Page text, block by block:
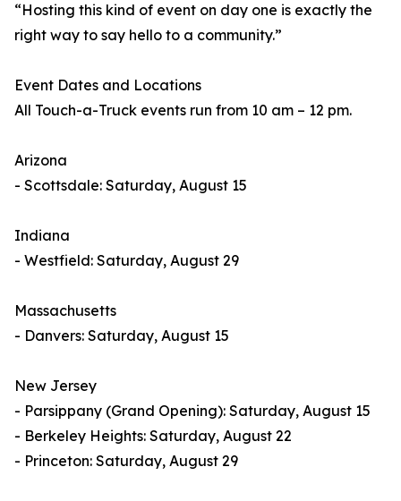
“Hosting this kind of event on day one is exactly the
right way to say hello to a community.”
Event Dates and Locations
All Touch-a-Truck events run from 10 am – 12 pm.
Arizona
- Scottsdale: Saturday, August 15
Indiana
- Westfield: Saturday, August 29
Massachusetts
- Danvers: Saturday, August 15
New Jersey
- Parsippany (Grand Opening): Saturday, August 15
- Berkeley Heights: Saturday, August 22
- Princeton: Saturday, August 29